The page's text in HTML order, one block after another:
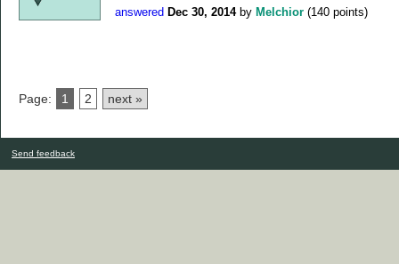
answered Dec 30, 2014 by Melchior (140 points)
Page: 1 2 next »
Send feedback